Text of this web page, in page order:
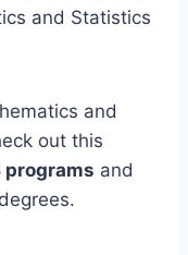
and Statistics
and
out this
programs and